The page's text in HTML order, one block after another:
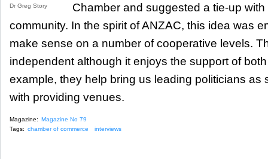
Dr Greg Story
Chamber and suggested a tie-up
community. In the spirit of ANZAC, this idea was
make sense on a number of cooperative levels.
independent although it enjoys the support of
example, they help bring us leading politicians as
with providing venues.
Magazine: Magazine No 79
Tags: chamber of commerce interviews